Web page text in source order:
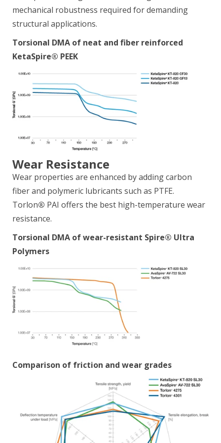
mechanical robustness required for demanding
structural applications.
Torsional DMA of neat and fiber reinforced
KetaSpire® PEEK
Wear Resistance
Wear properties are enhanced by adding carbon
fiber and polymeric lubricants such as PTFE.
Torlon® PAI offers the best high-temperature wear
resistance.
Torsional DMA of wear-resistant Spire® Ultra
Polymers
Comparison of friction and wear grades